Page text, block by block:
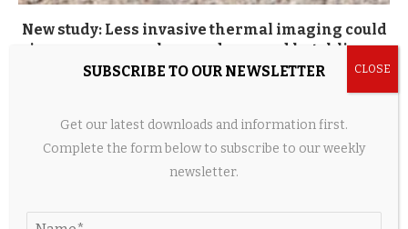
New study: Less invasive thermal imaging could
improve research on endangered hatchling...
18 hours ago
LEAVE A COMMENT
SUBSCRIBE TO OUR NEWSLETTER
Get our latest downloads and information first.
Complete the form below to subscribe to our weekly
newsletter.